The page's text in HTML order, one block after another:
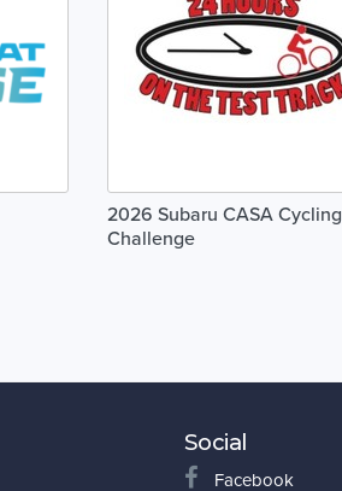
2026 Subaru CASA Cycling
Challenge
Social
Facebook